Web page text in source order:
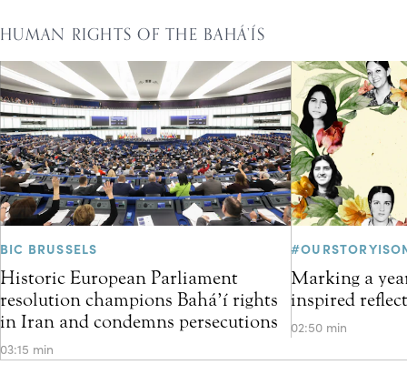
HUMAN RIGHTS OF THE BAHÁ’ÍS
BIC BRUSSELS
Historic European Parliament
resolution champions Bahá’í rights
in Iran and condemns persecutions
03:15 min
Marking a
inspired
02:50 min